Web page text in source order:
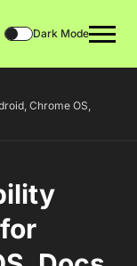
Dark Mode
Chrome OS,